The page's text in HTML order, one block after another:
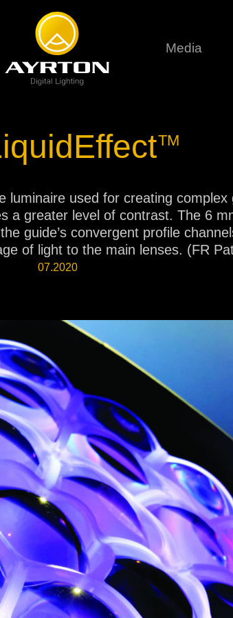
Classical
Ghibli
Khamsin
Bora
Perseo Beam
Perseo Profile
Veloce Profile
Veloce Wash
Multi-sources
Argo 6 FX
Argo 6 Wash
Nando 502 Wash
Laser Source
Mamba
Classical
Huracán
Huracán LT
Domino LT
Domino
Domino
Followspot
EagleStrike
Multi-
WildSun K9
Zonda 9 FX
Zonda 9
Nando 1202
Media
TM
used for creating
a greater level of contrast. The 6
guide’s convergent profile
of light to the main lenses. (FR
07.2020